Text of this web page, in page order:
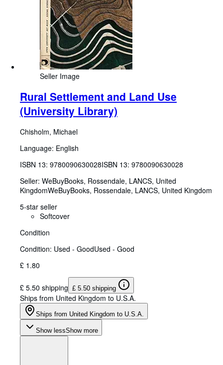
Seller Image
Rural Settlement and Land Use
(University Library)
Chisholm, Michael
Language: English
ISBN 13: 9780090630028ISBN 13: 9780090630028
Seller: WeBuyBooks, Rossendale, LANCS, United
KingdomWeBuyBooks, Rossendale, LANCS, United Kingdom
5-star seller
Softcover
Condition
Condition: Used - GoodUsed - Good
£ 1.80
£ 5.50 shipping £ 5.50 shipping
Ships from United Kingdom to U.S.A.
Ships from United Kingdom to U.S.A.
Show lessShow more